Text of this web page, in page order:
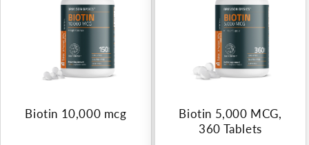
Biotin 10,000 mcg
Biotin 5,000 MCG,
360 Tablets